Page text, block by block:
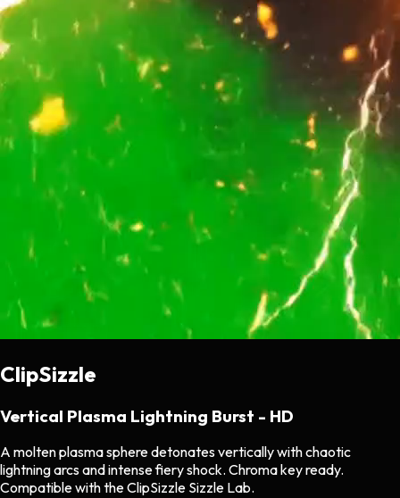
ClipSizzle
Vertical Plasma Lightning Burst - HD
A molten plasma sphere detonates vertically with chaotic
lightning arcs and intense fiery shock. Chroma key ready.
Compatible with the ClipSizzle Sizzle Lab.